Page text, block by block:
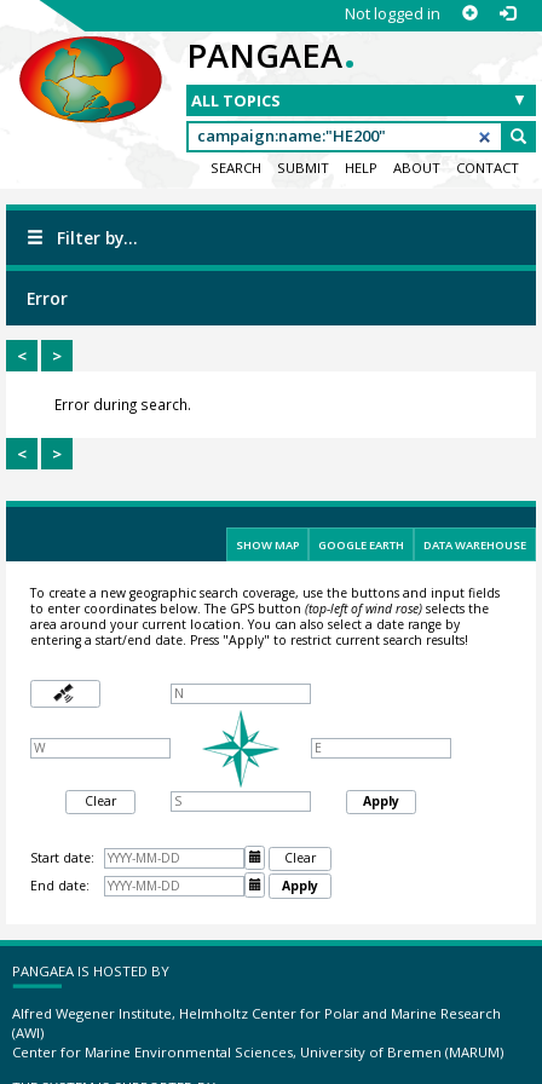
Not logged in
PANGAEA.
SEARCH SUBMIT HELP ABOUT CONTACT
Filter by...
Error
< >
Error during search.
< >
SHOW MAP GOOGLE EARTH DATA WAREHOUSE
To create a new geographic search coverage, use the buttons and input fields
to enter coordinates below. The GPS button (top-left of wind rose)selects the
area around your current location.You can also select a date range by
entering a start/end date. Press "Apply" to restrict current search results!
Clear Apply
Start date: 
Clear
End date:
 Apply
PANGAEA IS HOSTED BY
Alfred Wegener Institute, Helmholtz Center for Polar and Marine Research
(AWI)
Center for Marine Environmental Sciences, University of Bremen (MARUM)